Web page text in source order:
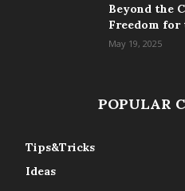
Beyond the
Freedom for
May 19, 2025
POPULAR
Tips&Tricks
Ideas